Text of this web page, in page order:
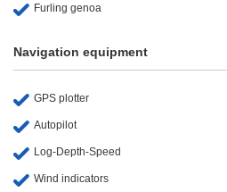
Furling genoa
Navigation equipment
GPS plotter
Autopilot
Log-Depth-Speed
Wind indicators